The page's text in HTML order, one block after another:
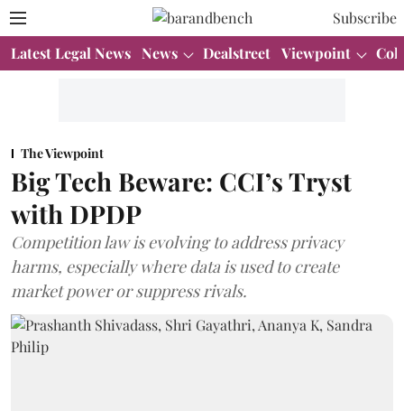
Subscribe
Latest Legal News News Dealstreet Viewpoint
The Viewpoint
Big Tech Beware: CCI’s Tryst
with DPDP
Competition law is evolving to address privacy
harms, especially where data is used to create
market power or suppress rivals.